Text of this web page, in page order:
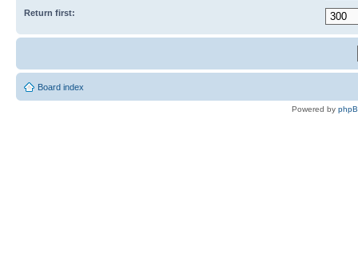
Return first:
Board index
Powered by